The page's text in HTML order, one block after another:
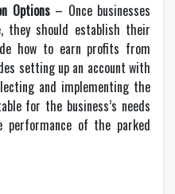
Options– Once businesses
they should establish their
how to earn profits from
setting up an account with
and implementing the
for the business’s needs
performance of the parked